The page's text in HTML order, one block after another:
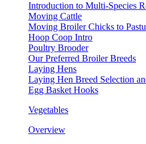
Introduction to Multi-Species
Moving Cattle
Moving Broiler Chicks to
Hoop Coop Intro
Poultry Brooder
Our Preferred Broiler Breeds
Laying Hens
Laying Hen Breed Selection
Egg Basket Hooks
Vegetables
Overview